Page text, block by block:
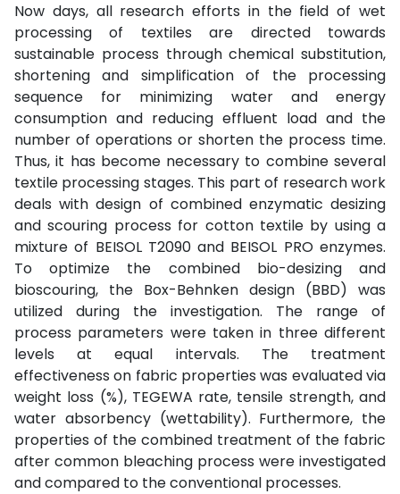
Now days, all research efforts in the field of wet
processing of textiles are directed towards
sustainable process through chemical substitution,
shortening and simplification of the processing
sequence for minimizing water and energy
consumption and reducing effluent load and the
number of operations or shorten the process time.
Thus, it has become necessary to combine several
textile processing stages. This part of research work
deals with design of combined enzymatic desizing
and scouring process for cotton textile by using a
mixture of BEISOL T2090 and BEISOL PRO enzymes.
To optimize the combined bio-desizing and
bioscouring, the Box-Behnken design (BBD) was
utilized during the investigation. The range of
process parameters were taken in three different
levels at equal intervals. The treatment
effectiveness on fabric properties was evaluated via
weight loss (%), TEGEWA rate, tensile strength, and
water absorbency (wettability). Furthermore, the
properties of the combined treatment of the fabric
after common bleaching process were investigated
and compared to the conventional processes.